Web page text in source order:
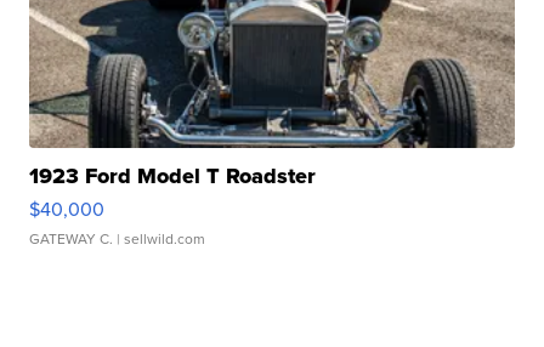
1923 Ford Model T Roadster
$40,000
GATEWAY C. | sellwild.com